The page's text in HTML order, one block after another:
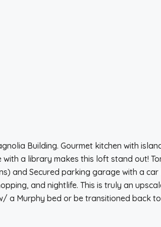
Building. Gourmet kitchen with
a library makes this loft stand out!
and Secured parking garage with a
and nightlife. This is truly an
a Murphy bed or be transitioned back